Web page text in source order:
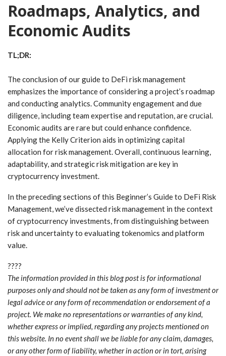
ReddIt Pinterest Telegram
WhatsApp Email
Roadmaps, Analytics, and
Economic Audits
TL;DR:
The conclusion of our guide to DeFi risk management
emphasizes the importance of considering a project’s roadmap
and conducting analytics. Community engagement and due
diligence, including team expertise and reputation, are crucial.
Economic audits are rare but could enhance confidence.
Applying the Kelly Criterion aids in optimizing capital
allocation for risk management. Overall, continuous learning,
adaptability, and strategic risk mitigation are key in
cryptocurrency investment.
In the preceding sections of this Beginner’s Guide to DeFi Risk
Management, we’ve dissected risk management in the context
of cryptocurrency investments, from distinguishing between
risk and uncertainty to evaluating tokenomics and platform
value.
????
The information provided in this blog post is for informational
purposes only and should not be taken as any form of investment or
legal advice or any form of recommendation or endorsement of a
project. We make no representations or warranties of any kind,
whether express or implied, regarding any projects mentioned on
this website. In no event shall we be liable for any claim, damages,
or any other form of liability, whether in action or in tort, arising